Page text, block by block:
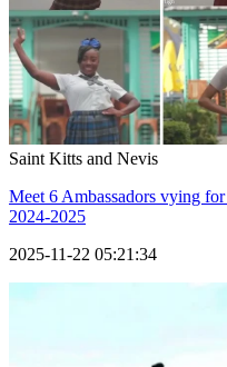
Saint Kitts and Nevis
Meet 6 Ambassadors vying
2024-2025
2025-11-22 05:21:34